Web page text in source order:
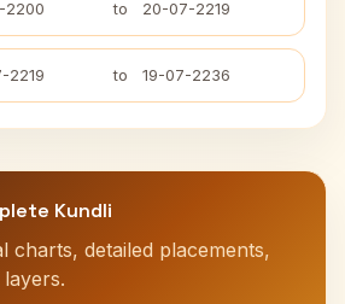
2200 to 20-07-2219
2219 to 19-07-2236
Kundli
charts, detailed placements,